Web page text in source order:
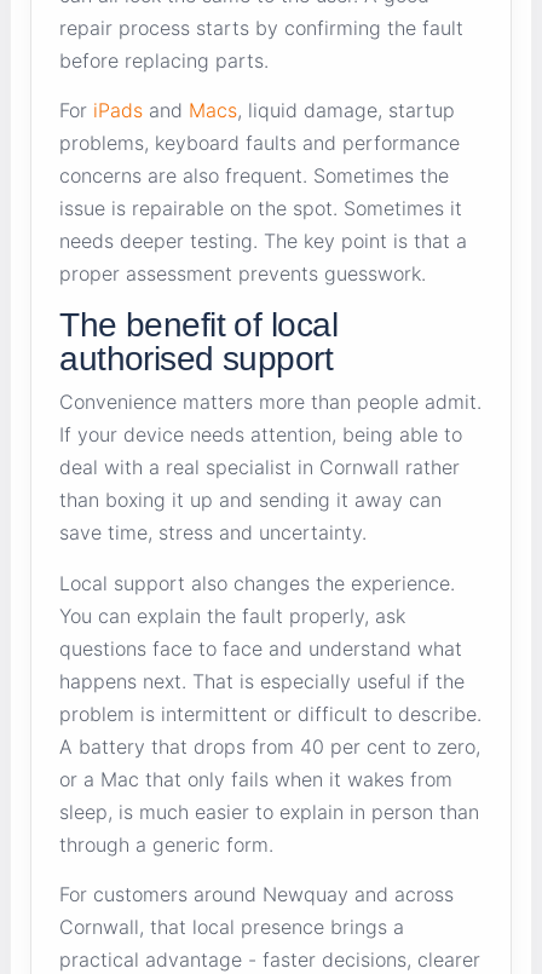
repair process starts by confirming the fault
before replacing parts.
For iPads and Macs, liquid damage, startup
problems, keyboard faults and performance
concerns are also frequent. Sometimes the
issue is repairable on the spot. Sometimes it
needs deeper testing. The key point is that a
proper assessment prevents guesswork.
The benefit of local
authorised support
Convenience matters more than people admit.
If your device needs attention, being able to
deal with a real specialist in Cornwall rather
than boxing it up and sending it away can
save time, stress and uncertainty.
Local support also changes the experience.
You can explain the fault properly, ask
questions face to face and understand what
happens next. That is especially useful if the
problem is intermittent or difficult to describe.
A battery that drops from 40 per cent to zero,
or a Mac that only fails when it wakes from
sleep, is much easier to explain in person than
through a generic form.
For customers around Newquay and across
Cornwall, that local presence brings a
practical advantage - faster decisions, clearer